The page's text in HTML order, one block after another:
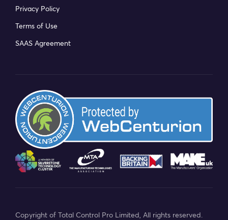
Privacy Policy
Terms of Use
SAAS Agreement
Copyright of Total Control Pro Limited, All rights reserved.